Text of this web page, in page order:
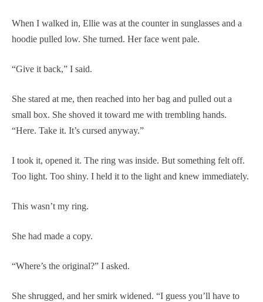
When I walked in, Ellie was at the counter in sunglasses and a
hoodie pulled low. She turned. Her face went pale.
“Give it back,” I said.
She stared at me, then reached into her bag and pulled out a
small box. She shoved it toward me with trembling hands.
“Here. Take it. It’s cursed anyway.”
I took it, opened it. The ring was inside. But something felt off.
Too light. Too shiny. I held it to the light and knew immediately.
This wasn’t my ring.
She had made a copy.
“Where’s the original?” I asked.
She shrugged, and her smirk widened. “I guess you’ll have to